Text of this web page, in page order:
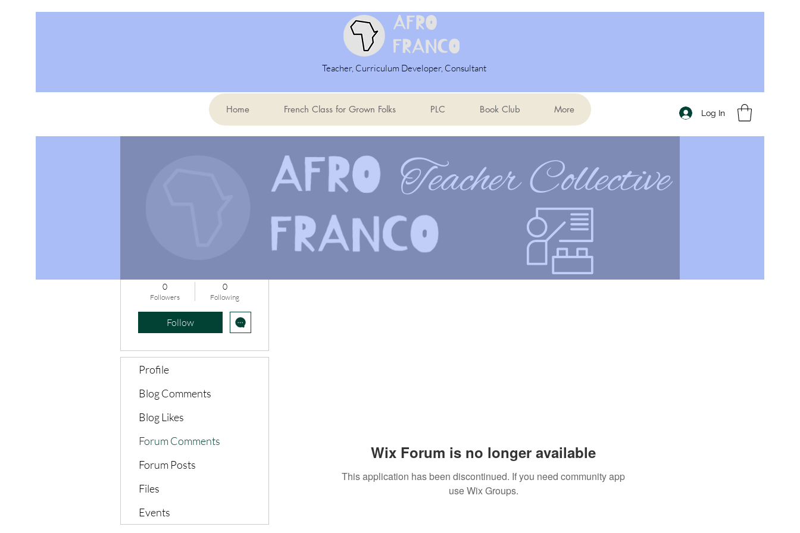
Teacher, Curriculum Developer, Consultant
Home French Class for Grown Folks PLC Book Club More Log In
Wix Forum is no longer available
This application has been discontinued. If you need community app
use Wix Groups.
0
Followers
0
Following
Follow
Profile
Blog Comments
Blog Likes
Forum Comments
Forum Posts
Files
Events